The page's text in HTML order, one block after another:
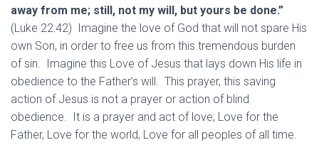
away from me; still, not my will, but yours be done.”
(Luke 22:42) Imagine the love of God that will not spare His
own Son, in order to free us from this tremendous burden
of sin. Imagine this Love of Jesus that lays down His life in
obedience to the Father’s will. This prayer, this saving
action of Jesus is not a prayer or action of blind
obedience. It is a prayer and act of love; Love for the
Father, Love for the world, Love for all peoples of all time.